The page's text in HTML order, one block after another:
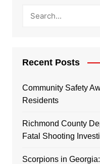
Recent Posts
Community Safety
Residents
Richmond County
Fatal Shooting
Scorpions in